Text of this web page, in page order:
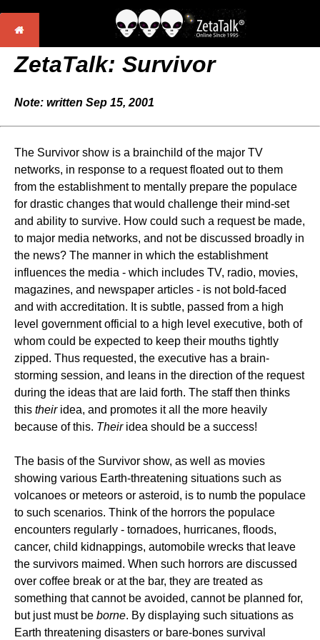
ZetaTalk: Survivor
Note: written Sep 15, 2001
The Survivor show is a brainchild of the major TV
networks, in response to a request floated out to them
from the establishment to mentally prepare the populace
for drastic changes that would challenge their mind-set
and ability to survive. How could such a request be made,
to major media networks, and not be discussed broadly in
the news? The manner in which the establishment
influences the media - which includes TV, radio, movies,
magazines, and newspaper articles - is not bold-faced
and with accreditation. It is subtle, passed from a high
level government official to a high level executive, both of
whom could be expected to keep their mouths tightly
zipped. Thus requested, the executive has a brain-
storming session, and leans in the direction of the request
during the ideas that are laid forth. The staff then thinks
this theiridea, and promotes it all the more heavily
because of this. Theiridea should be a success!
The basis of the Survivor show, as well as movies
showing various Earth-threatening situations such as
volcanoes or meteors or asteroid, is to numb the populace
to such scenarios. Think of the horrors the populace
encounters regularly - tornadoes, hurricanes, floods,
cancer, child kidnappings, automobile wrecks that leave
the survivors maimed. When such horrors are discussed
over coffee break or at the bar, they are treated as
something that cannot be avoided, cannot be planned for,
but just must be borne. By displaying such situations as
Earth threatening disasters or bare-bones survival